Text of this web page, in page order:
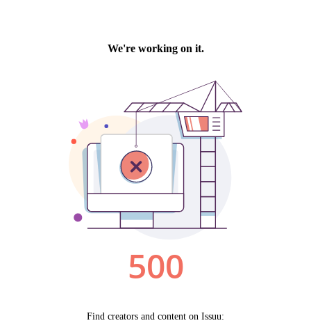
We're working on it.
500
Find creators and content on Issuu: